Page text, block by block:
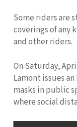
Some riders are
coverings of any
and other riders.
On Saturday,
Lamont issues an
masks in public
where social